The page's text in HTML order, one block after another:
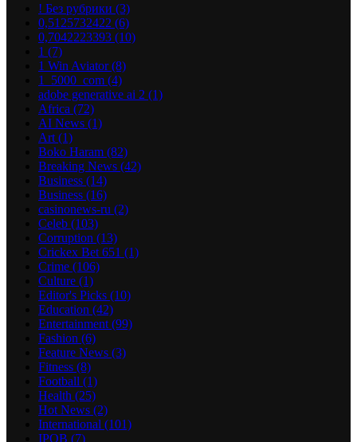
! Без рубрики (3)
0,5125732422 (6)
0,7042223393 (10)
1 (7)
1 Win Aviator(8)
1_5000_com (4)
adobe generative ai 2 (1)
Africa (72)
AI News (1)
Art (1)
Boko Haram (82)
Breaking News (42)
Business (14)
Business (16)
casinonews-ru (2)
Celeb (103)
Corruption (13)
Crickex Bet 651 (1)
Crime (106)
Culture (1)
Editor's Picks (10)
Education (42)
Entertainment (99)
Fashion (6)
Feature News (3)
Fitness (8)
Football (1)
Health (25)
Hot News (2)
International (101)
IPOB (7)